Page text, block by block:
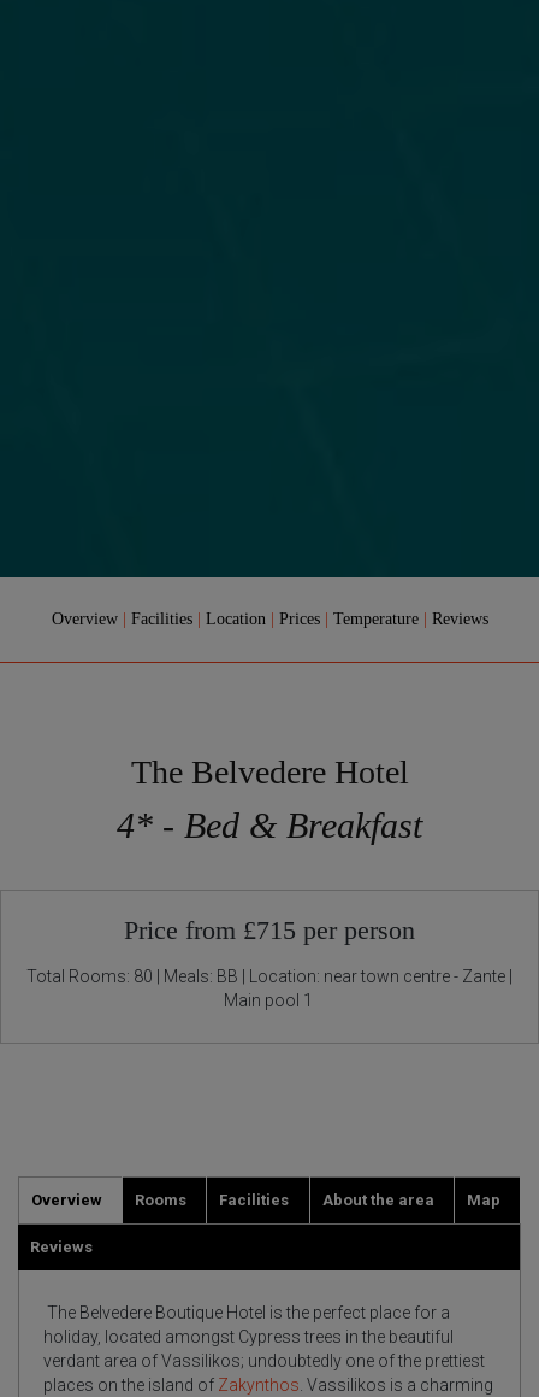
Overview Facilities Location Prices Temperature Reviews
The Belvedere Hotel
4* - Bed & Breakfast
Price from £715 per person
Total Rooms: 80 | Meals: BB | Location: near town centre - Zante |
Main pool 1
Overview Rooms Facilities About the area Map
Reviews
The Belvedere Boutique Hotel is the perfect place for a
holiday, located amongst Cypress trees in the beautiful
verdant area of Vassilikos; undoubtedly one of the prettiest
places on the island of Zakynthos. Vassilikos is a charming